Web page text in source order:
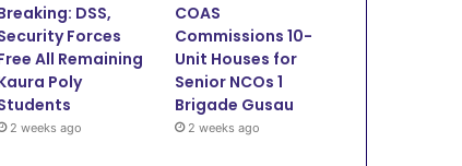
o
o
b
e
r
a
DSS,
Forces
All Remaining
Poly
2 weeks ago
COAS
Commissions 10-
Unit Houses for
Senior NCOs 1
Brigade Gusau
2 weeks ago